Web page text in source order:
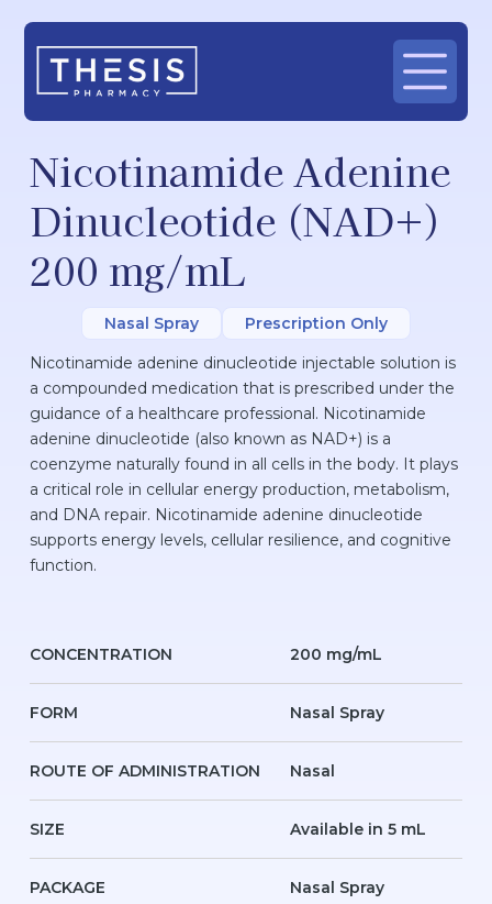
Nasal Spray Prescription Only
Nicotinamide Adenine
Dinucleotide (NAD+)
200 mg/mL
Nicotinamide adenine dinucleotide injectable solution is
a compounded medication that is prescribed under the
guidance of a healthcare professional. Nicotinamide
adenine dinucleotide (also known as NAD+) is a
coenzyme naturally found in all cells in the body. It plays
a critical role in cellular energy production, metabolism,
and DNA repair. Nicotinamide adenine dinucleotide
supports energy levels, cellular resilience, and cognitive
function.
CONCENTRATION 200 mg/mL
FORM Nasal Spray
ROUTE OF ADMINISTRATION Nasal
SIZE Available in 5 mL
PACKAGE Nasal Spray